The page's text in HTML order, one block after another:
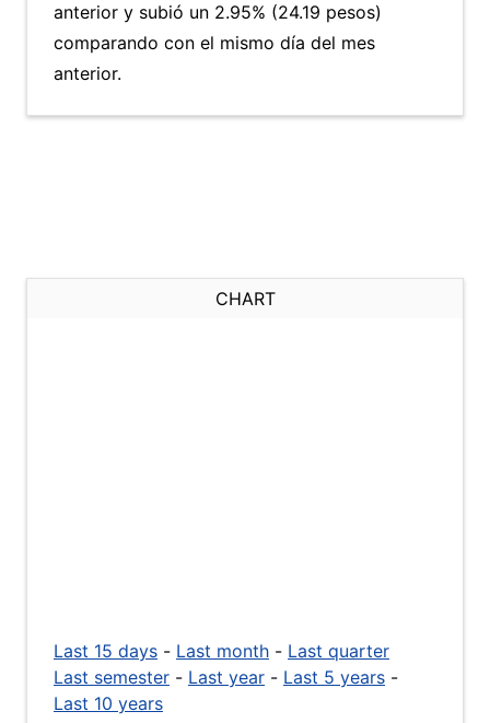
anterior y subió un 2.95% (24.19 pesos)
comparando con el mismo día del mes
anterior.
CHART
Last 15 days - Last month - Last quarter
Last semester - Last year - Last 5 years -
Last 10 years